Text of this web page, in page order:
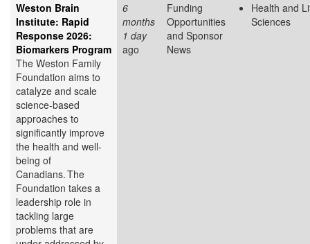
Weston Brain
Institute: Rapid
Response 2026:
Biomarkers Program
The Weston Family
Foundation aims to
catalyze and scale
science-based
approaches to
significantly improve
the health and well-
being of
Canadians. The
Foundation takes a
leadership role in
tackling large
problems that are
6
months
1 day
ago
Funding
Opportunities
and Sponsor
News
Health and
Sciences